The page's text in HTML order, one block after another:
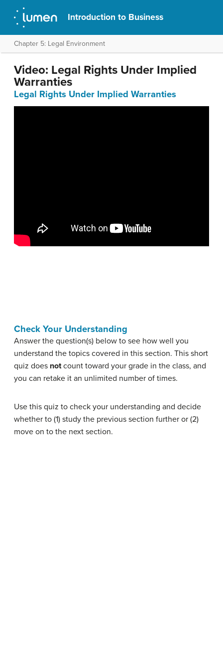
Introduction to Business
Chapter 5: Legal Environment
Video: Legal Rights Under Implied
Warranties
Legal Rights Under Implied Warranties
Check Your Understanding
Answer the question(s) below to see how well you
understand the topics covered in this section. This short
quiz does notcount toward your grade in the class, and
you can retake it an unlimited number of times.
Use this quiz to check your understanding and decide
whether to (1) study the previous section further or (2)
move on to the next section.